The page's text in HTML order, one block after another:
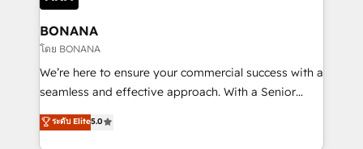
platforms like Salesforce and HubSpot, we bring a
wealth of knowledge and experience to the table.
Our strategies are tailored to your business's unique
needs, ensuring a personalized approach that aligns
with your growth objectives.
BONANA
โดย BONANA
We’re here to ensure your commercial success with a
seamless and effective approach. With a Senior
team that has 10+ years of experience in HubSpot,
we have a deep understanding of SaaS, Business
ระดับ Elite5.0